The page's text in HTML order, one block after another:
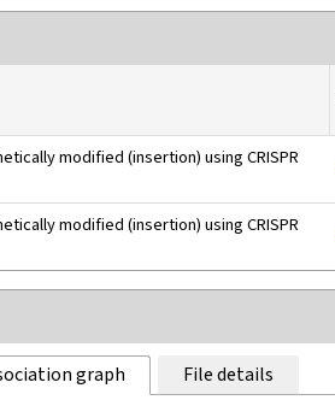
modified (insertion) using CRISPR
modified (insertion) using CRISPR
graph File details